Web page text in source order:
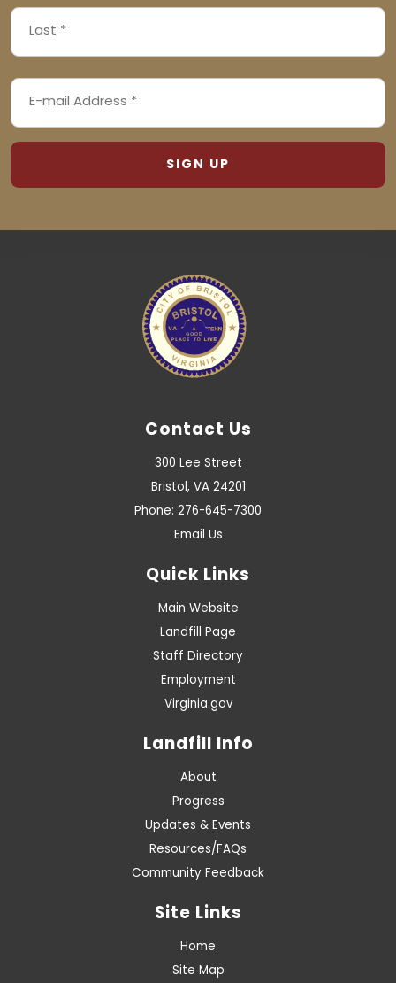
NAME
ADDRESS
(REQUIRED)
Contact Us
300 Lee Street
Bristol, VA 24201
Phone: 276-645-7300
Email Us
Quick Links
Main Website
Landfill Page
Staff Directory
Employment
Virginia.gov
Landfill Info
About
Progress
Updates & Events
Resources/FAQs
Community Feedback
Site Links
Home
Site Map